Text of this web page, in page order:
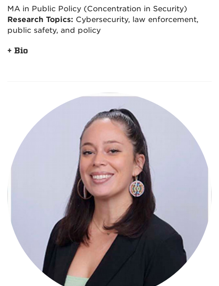
MA in Public Policy (Concentration in Security)
Research Topics: Cybersecurity, law enforcement,
public safety, and policy
+ Bio